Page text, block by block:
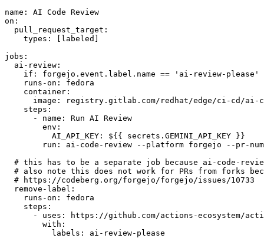
name :
AI Code Review
on :
pull_request_target :
types : [ labeled ]
jobs :
ai-review :
if :
forgejo.event.label.name == 'ai-review-please'
runs-on :
fedora
container :
image :
registry.gitlab.com/redhat/edge/ci-cd/ai-
steps :
-
name :
Run AI Review
env :
AI_API_KEY :
${{ secrets.GEMINI_API_KEY }}
run :
ai-code-review --platform forgejo --pr-
# this has to be a separate job because ai-code-
# also note this does not work for PRs from forks
# https://codeberg.org/forgejo/forgejo/issues/10733
remove-label :
runs-on :
fedora
steps :
-
uses :
https://github.com/actions-ecosystem/action-
with :
labels : ai-review-please